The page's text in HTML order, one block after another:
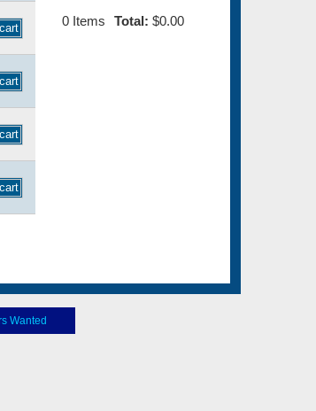
0 Items Total: $0.00
Wanted